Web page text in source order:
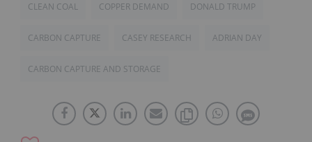
CLEAN COAL COPPER DEMAND DONALD TRUMP
CARBON CAPTURE CASEY RESEARCH ADRIAN DAY
CARBON CAPTURE AND STORAGE